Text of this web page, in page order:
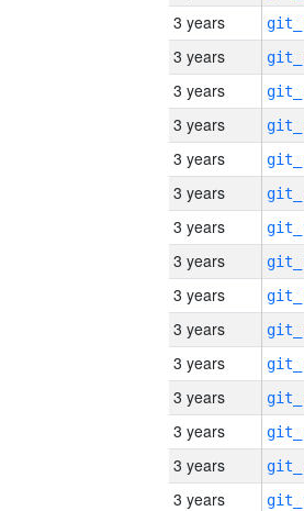
3 years
3 years
3 years
3 years
3 years
3 years
3 years
3 years
3 years
3 years
3 years
3 years
3 years
3 years
3 years